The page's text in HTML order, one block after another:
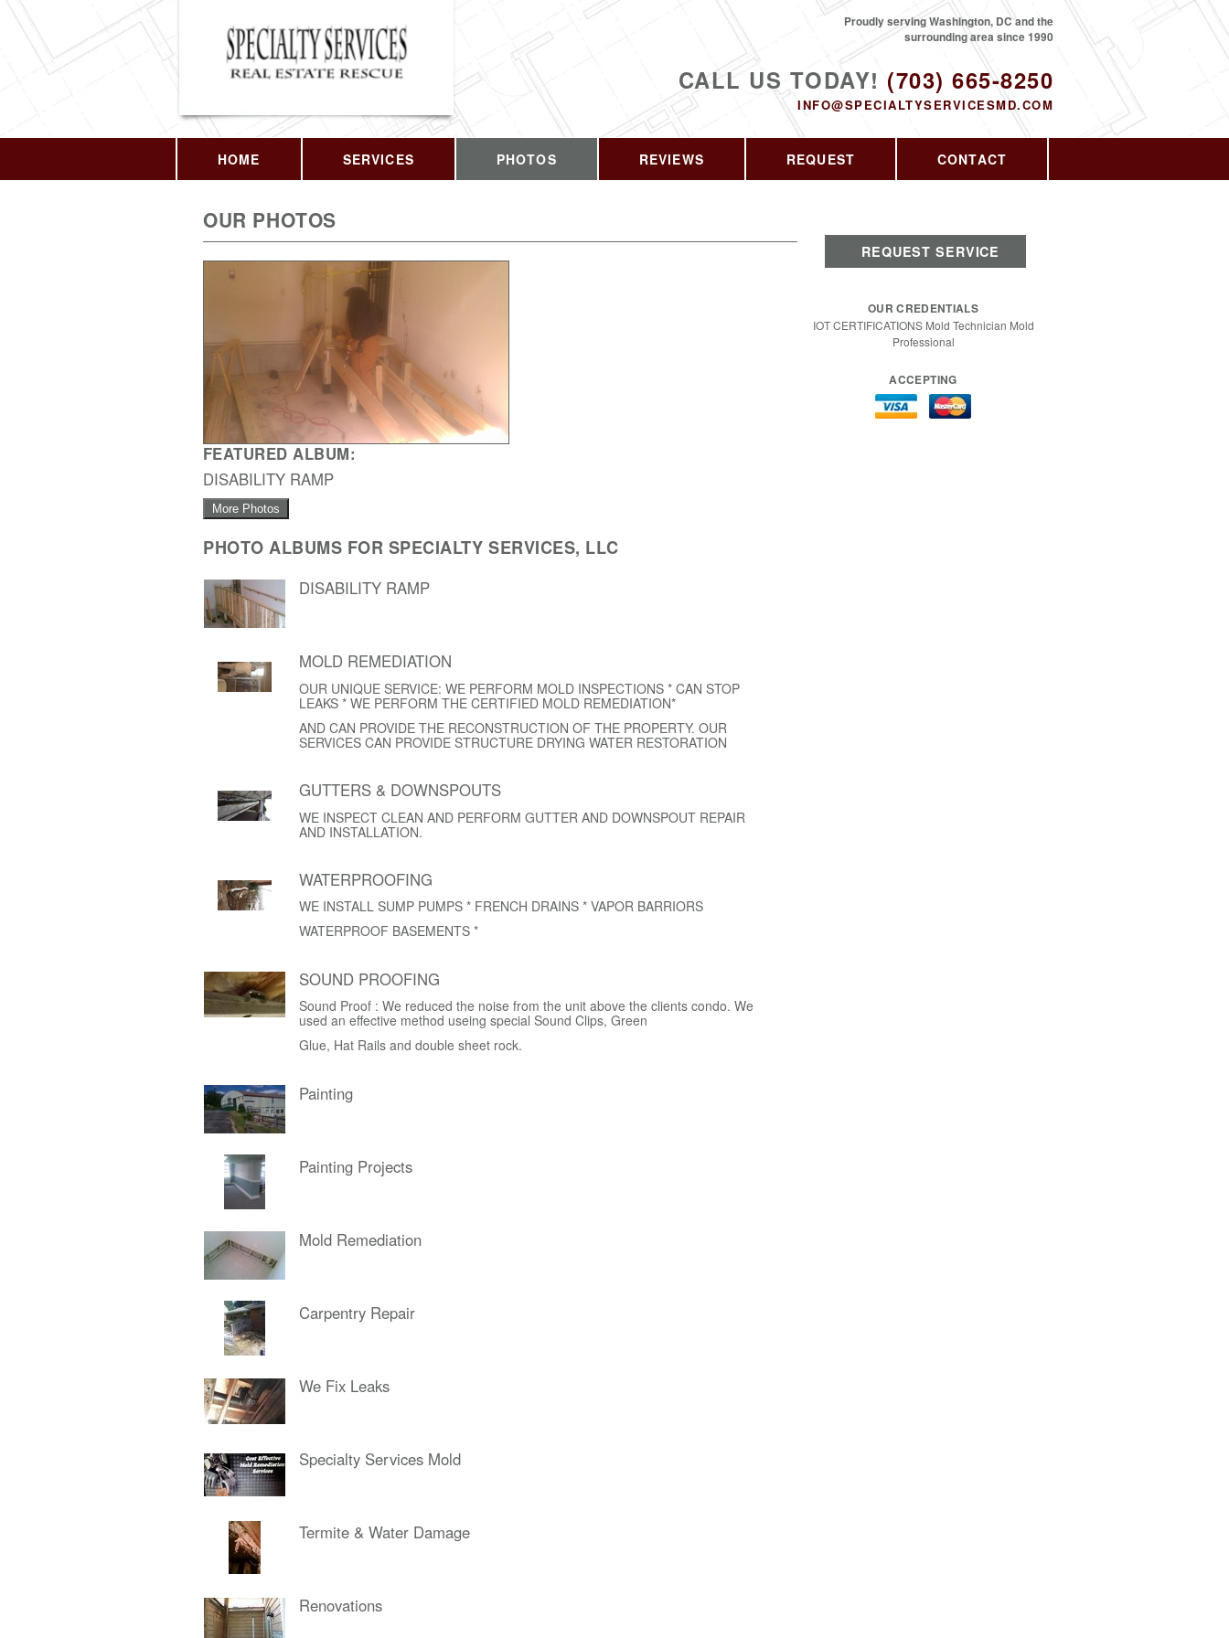
CALL US TODAY! (703) 665-8250
INFO@SPECIALTYSERVICESMD.COM
Proudly serving Washington, DC and the
surrounding area since 1990
HOME SERVICES PHOTOS REVIEWS REQUEST CONTACT
OUR PHOTOS
FEATURED ALBUM:
DISABILITY RAMP
More Photos
PHOTO ALBUMS FOR SPECIALTY SERVICES, LLC
DISABILITY RAMP
MOLD REMEDIATION
OUR UNIQUE SERVICE: WE PERFORM MOLD INSPECTIONS * CAN STOP
LEAKS * WE PERFORM THE CERTIFIED MOLD REMEDIATION*
AND CAN PROVIDE THE RECONSTRUCTION OF THE PROPERTY. OUR
SERVICES CAN PROVIDE STRUCTURE DRYING WATER RESTORATION
GUTTERS & DOWNSPOUTS
WE INSPECT CLEAN AND PERFORM GUTTER AND DOWNSPOUT REPAIR
AND INSTALLATION.
WATERPROOFING
WE INSTALL SUMP PUMPS * FRENCH DRAINS * VAPOR BARRIORS
WATERPROOF BASEMENTS *
SOUND PROOFING
Sound Proof : We reduced the noise from the unit above the clients condo. We
used an effective method useing special Sound Clips, Green
Glue, Hat Rails and double sheet rock.
Painting
Painting Projects
Mold Remediation
Carpentry Repair
We Fix Leaks
Specialty Services Mold
Termite & Water Damage
Renovations
REQUEST SERVICE
OUR CREDENTIALS
IOT CERTIFICATIONS Mold Technician Mold
Professional
ACCEPTING